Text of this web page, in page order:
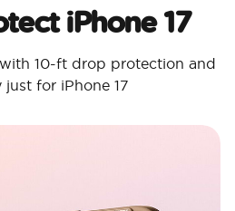
iPhone 17
10-ft drop protection and
for iPhone 17